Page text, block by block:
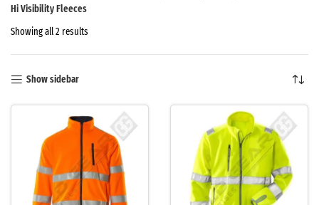
Hi Visibility Fleeces
Showing all 2 results
Show sidebar